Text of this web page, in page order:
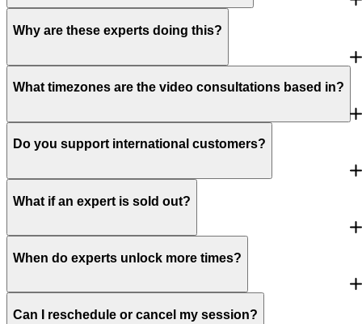
Why are these experts doing this?
What timezones are the video consultations based in?
Do you support international customers?
What if an expert is sold out?
When do experts unlock more times?
Can I reschedule or cancel my session?